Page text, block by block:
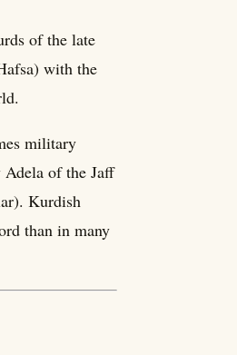
of the late
with the
military
of the Jaff
Kurdish
than in many